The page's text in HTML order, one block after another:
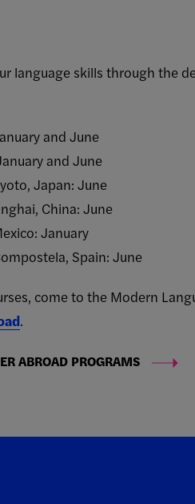
language skills through the
and June
and June
Japan: June
China: June
January
Spain: June
come to the Modern
.
ABROAD PROGRAMS